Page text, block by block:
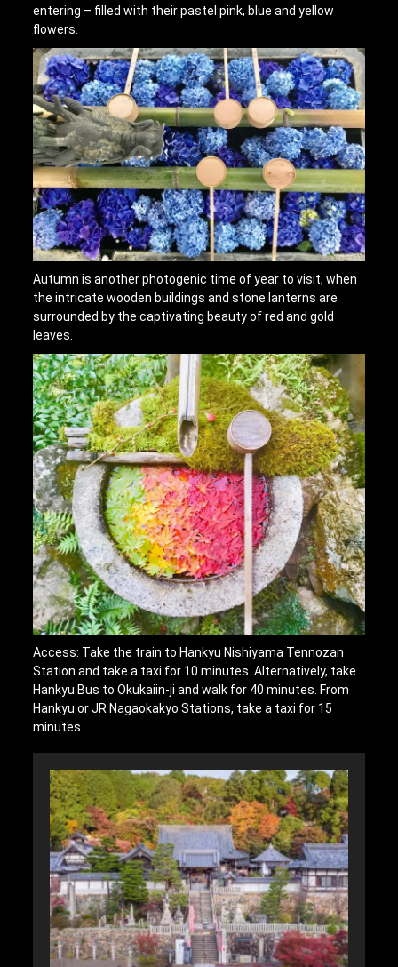
entering – filled with their pastel pink, blue and yellow
flowers.
Autumn is another photogenic time of year to visit, when
the intricate wooden buildings and stone lanterns are
surrounded by the captivating beauty of red and gold
leaves.
Access: Take the train to Hankyu Nishiyama Tennozan
Station and take a taxi for 10 minutes. Alternatively, take
Hankyu Bus to Okukaiin-ji and walk for 40 minutes. From
Hankyu or JR Nagaokakyo Stations, take a taxi for 15
minutes.